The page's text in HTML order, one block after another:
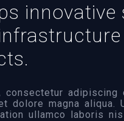
innovative
dolore magna aliqua.
ullamco laboris